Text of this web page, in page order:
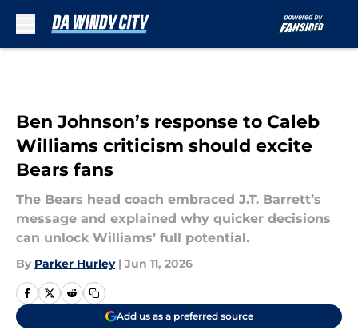
Ben Johnson’s response to Caleb
Williams criticism should excite
Bears fans
The Bears head coach embraced J.T. Barrett’s
message and explained why quicker decisions
can unlock Williams’ full potential.
By Parker Hurley | Jun 11, 2026
Add us as a preferred source